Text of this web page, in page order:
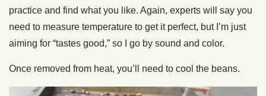
practice and find what you like. Again, experts will say you
need to measure temperature to get it perfect, but I’m just
aiming for “tastes good,” so I go by sound and color.
Once removed from heat, you’ll need to cool the beans.